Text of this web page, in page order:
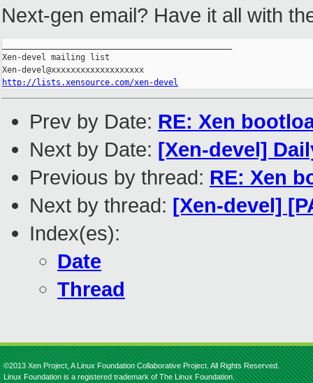
Next-gen email? Have it all with
Xen-devel mailing list
http://lists.xensource.com/xen-devel
Prev by Date: RE: Xen
Next by Date: [Xen-devel]
Previous by thread: RE: Xen
Next by thread: [Xen-devel]
Index(es):
Date
Thread
©2013 Xen Project, A Linux Foundation Collaborative Project. All Rights Reserved.
Linux Foundation is a registered trademark of The Linux Foundation.